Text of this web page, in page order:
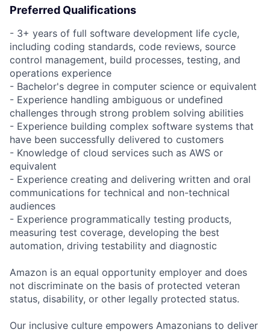
Preferred Qualifications
- 3+ years of full software development life cycle,
including coding standards, code reviews, source
control management, build processes, testing, and
operations experience
- Bachelor's degree in computer science or equivalent
- Experience handling ambiguous or undefined
challenges through strong problem solving abilities
- Experience building complex software systems that
have been successfully delivered to customers
- Knowledge of cloud services such as AWS or
equivalent
- Experience creating and delivering written and oral
communications for technical and non-technical
audiences
- Experience programmatically testing products,
measuring test coverage, developing the best
automation, driving testability and diagnostic
Amazon is an equal opportunity employer and does
not discriminate on the basis of protected veteran
status, disability, or other legally protected status.
Our inclusive culture empowers Amazonians to deliver